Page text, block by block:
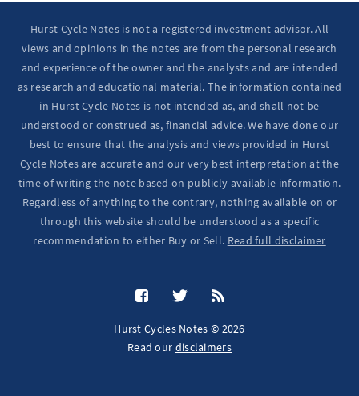
Hurst Cycle Notes is not a registered investment advisor. All
views and opinions in the notes are from the personal research
and experience of the owner and the analysts and are intended
as research and educational material. The information contained
in Hurst Cycle Notes is not intended as, and shall not be
understood or construed as, financial advice. We have done our
best to ensure that the analysis and views provided in Hurst
Cycle Notes are accurate and our very best interpretation at the
time of writing the note based on publicly available information.
Regardless of anything to the contrary, nothing available on or
through this website should be understood as a specific
recommendation to either Buy or Sell. Read full disclaimer
Hurst Cycles Notes © 2026
Read our disclaimers